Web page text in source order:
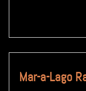
Mar-a-Lago